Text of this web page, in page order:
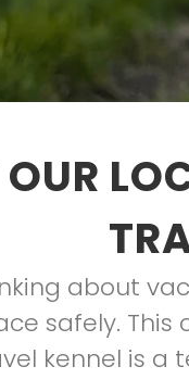
about
safely.
kennel is